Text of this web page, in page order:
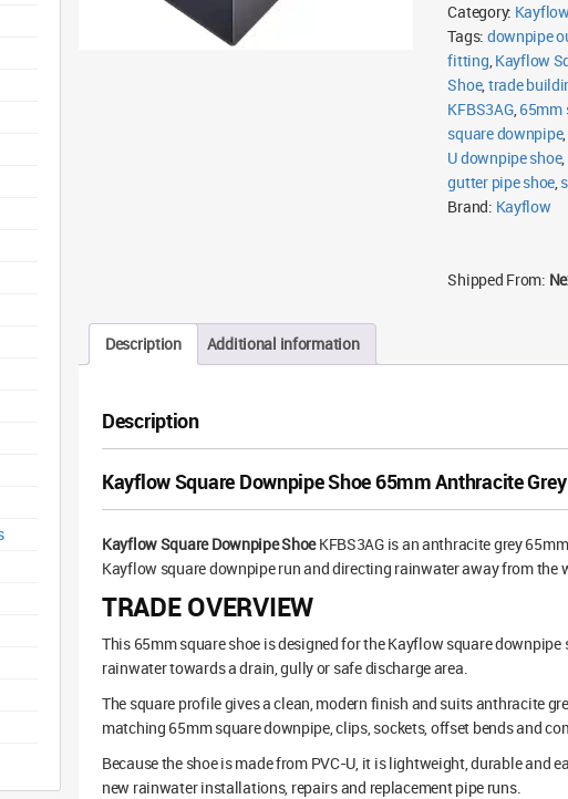
Anthracite
Grey
quantity
Category:
Tags: downpipe
fitting,Kayflow
Shoe,trade
KFBS3AG,65mm
square downpipe,
U downpipe shoe,
gutter pipe shoe,
Brand: Kayflow
Shipped From:
Description Additional information
Description
Kayflow Square Downpipe Shoe 65mm Anthracite Grey
Kayflow Square Downpipe ShoeKFBS3AG is an anthracite grey
Kayflow square downpipe run and directing rainwater away from the
TRADE OVERVIEW
This 65mm square shoe is designed for the Kayflow square
rainwater towards a drain, gully or safe discharge area.
The square profile gives a clean, modern finish and suits anthracite
matching 65mm square downpipe, clips, sockets, offset bends and
Because the shoe is made from PVC-U, it is lightweight, durable and
new rainwater installations, repairs and replacement pipe runs.